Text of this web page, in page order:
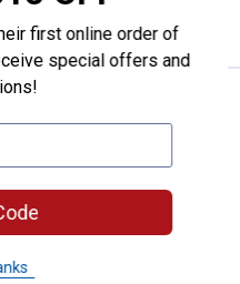
DETAILS
Infant's "My First
Infant's "My First Easter"
DETAILS
first online order of
special offers and